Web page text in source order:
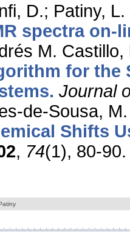
D.; Patiny, L.
spectra on-
M.
for the
Journal
de-Sousa,
Shifts
, 74(1), 80-90.